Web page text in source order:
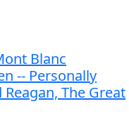
Blanc
-- Personally
The Great